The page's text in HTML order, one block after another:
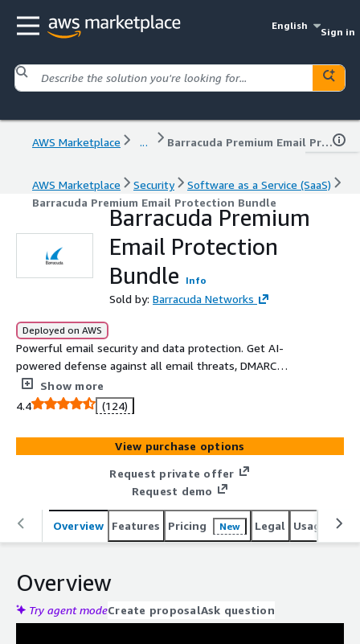
English
Sign in
AWS Marketplace ... Barracuda Premium Email Protection Bundle
AWS Marketplace Security
Software as a Service (SaaS)
Barracuda Premium Email Protection Bundle
Barracuda Premium
Email Protection
Bundle
Info
Sold by: Barracuda Networks
Deployed on AWS
Powerful email security and data protection. Get AI-
powered defense against all email threats, DMARC
reporting, unlimited Microsoft 365 backup, and sensitive
data scanning and remediation.
Show more
4.4
(124)
View purchase options
Request private offer
Request demo
Overview Features Pricing New Legal Usage
Overview
Try agent modeCreate proposalAsk question